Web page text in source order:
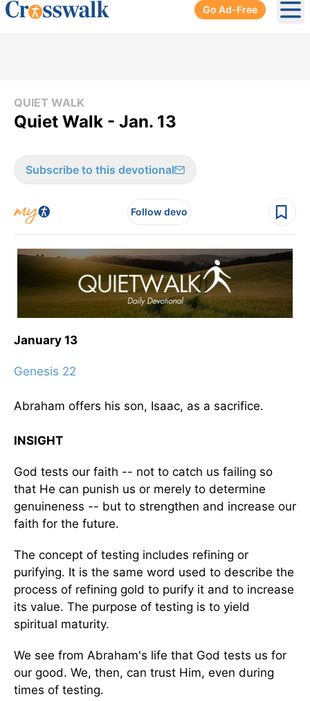
Go Ad-Free
QUIET WALK
Quiet Walk - Jan. 13
Subscribe to this devotional
Follow devo
January 13
Genesis 22
Abraham offers his son, Isaac, as a sacrifice.
INSIGHT
God tests our faith -- not to catch us failing so
that He can punish us or merely to determine
genuineness -- but to strengthen and increase our
faith for the future.
The concept of testing includes refining or
purifying. It is the same word used to describe the
process of refining gold to purify it and to increase
its value. The purpose of testing is to yield
spiritual maturity.
We see from Abraham's life that God tests us for
our good. We, then, can trust Him, even during
times of testing.